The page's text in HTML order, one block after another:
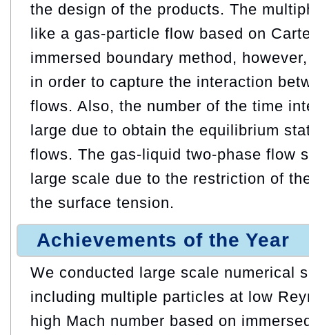
the design of the products. The
like a gas-particle flow based on
immersed boundary method,
in order to capture the interaction
flows. Also, the number of the time
large due to obtain the equilibrium
flows. The gas-liquid two-phase flow
large scale due to the restriction of
the surface tension.
Achievements of the Year
We conducted large scale numerical
including multiple particles at low
high Mach number based on